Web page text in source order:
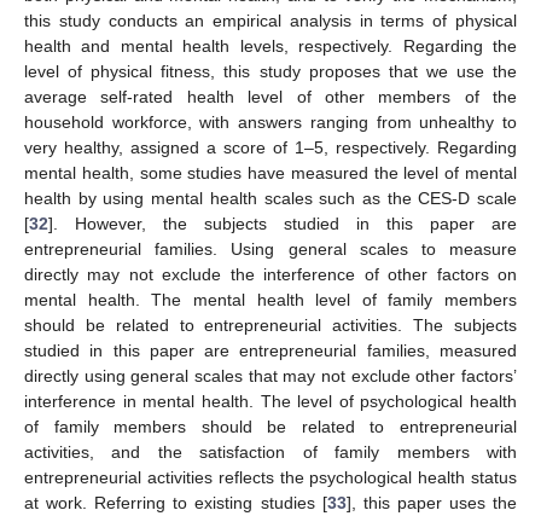
this study conducts an empirical analysis in terms of physical
health and mental health levels, respectively. Regarding the
level of physical fitness, this study proposes that we use the
average self-rated health level of other members of the
household workforce, with answers ranging from unhealthy to
very healthy, assigned a score of 1–5, respectively. Regarding
mental health, some studies have measured the level of mental
health by using mental health scales such as the CES-D scale
[32]. However, the subjects studied in this paper are
entrepreneurial families. Using general scales to measure
directly may not exclude the interference of other factors on
mental health. The mental health level of family members
should be related to entrepreneurial activities. The subjects
studied in this paper are entrepreneurial families, measured
directly using general scales that may not exclude other factors’
interference in mental health. The level of psychological health
of family members should be related to entrepreneurial
activities, and the satisfaction of family members with
entrepreneurial activities reflects the psychological health status
at work. Referring to existing studies [33], this paper uses the